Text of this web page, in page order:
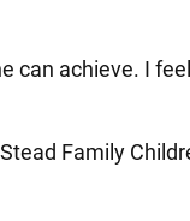
can achieve. I
Family